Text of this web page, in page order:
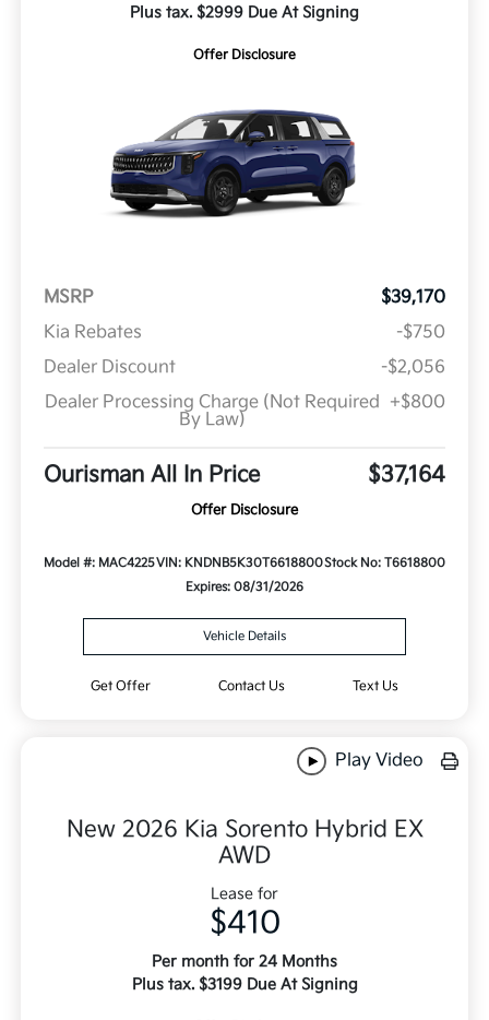
Plus tax. $2999 Due At Signing
Offer Disclosure
MSRP
$39,170
Kia Rebates
-$750
Dealer Discount
-$2,056
Dealer Processing Charge (Not Required
By Law)
+$800
Ourisman All In Price $37,164
Offer Disclosure
Model #: MAC4225VIN: KNDNB5K30T6618800Stock No: T6618800
Expires: 08/31/2026
Vehicle Details
Get Offer Contact Us Text Us
Play Video
New 2026 Kia Sorento Hybrid EX
AWD
Lease for
$410
Per month for 24 Months
Plus tax. $3199 Due At Signing